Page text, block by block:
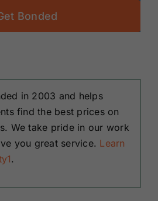
Bonded
in 2003 and helps
find the best prices on
We take pride in our work
you great service. Learn
.